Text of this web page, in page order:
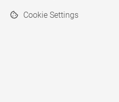
Cookie Settings